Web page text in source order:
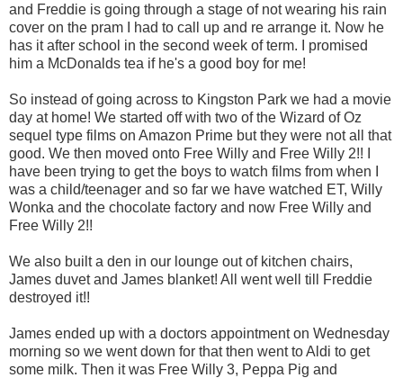
and Freddie is going through a stage of not wearing his rain
cover on the pram I had to call up and re arrange it. Now he
has it after school in the second week of term. I promised
him a McDonalds tea if he's a good boy for me!
So instead of going across to Kingston Park we had a movie
day at home! We started off with two of the Wizard of Oz
sequel type films on Amazon Prime but they were not all that
good. We then moved onto Free Willy and Free Willy 2!! I
have been trying to get the boys to watch films from when I
was a child/teenager and so far we have watched ET, Willy
Wonka and the chocolate factory and now Free Willy and
Free Willy 2!!
We also built a den in our lounge out of kitchen chairs,
James duvet and James blanket! All went well till Freddie
destroyed it!!
James ended up with a doctors appointment on Wednesday
morning so we went down for that then went to Aldi to get
some milk. Then it was Free Willy 3, Peppa Pig and